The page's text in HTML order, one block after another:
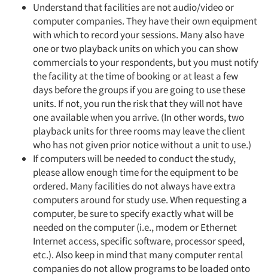
Understand that facilities are not audio/video or
computer companies. They have their own equipment
with which to record your sessions. Many also have
one or two playback units on which you can show
commercials to your respondents, but you must notify
the facility at the time of booking or at least a few
days before the groups if you are going to use these
units. If not, you run the risk that they will not have
one available when you arrive. (In other words, two
playback units for three rooms may leave the client
who has not given prior notice without a unit to use.)
If computers will be needed to conduct the study,
please allow enough time for the equipment to be
ordered. Many facilities do not always have extra
computers around for study use. When requesting a
computer, be sure to specify exactly what will be
needed on the computer (i.e., modem or Ethernet
Internet access, specific software, processor speed,
etc.). Also keep in mind that many computer rental
companies do not allow programs to be loaded onto